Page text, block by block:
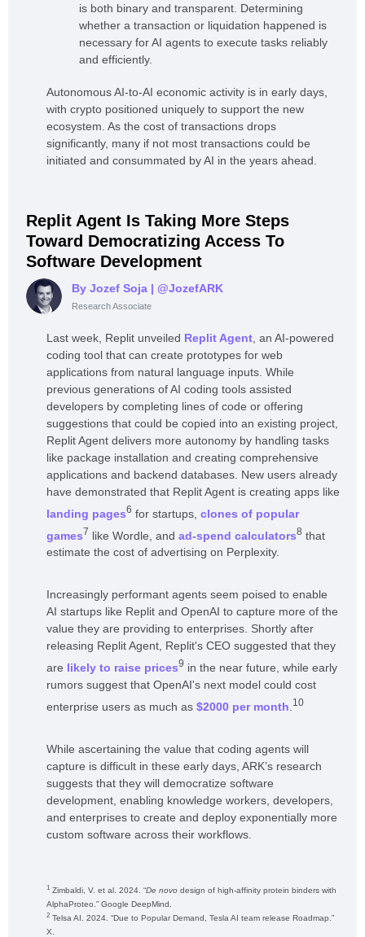
is both binary and transparent. Determining
whether a transaction or liquidation happened is
necessary for AI agents to execute tasks reliably
and efficiently.
Autonomous AI-to-AI economic activity is in early days,
with crypto positioned uniquely to support the new
ecosystem. As the cost of transactions drops
significantly, many if not most transactions could be
initiated and consummated by AI in the years ahead.
Replit Agent Is Taking More Steps
Toward Democratizing Access To
Software Development
By Jozef Soja| @JozefARK
Research Associate
Last week, Replit unveiled Replit Agent, an AI-powered
coding tool that can create prototypes for web
applications from natural language inputs. While
previous generations of AI coding tools assisted
developers by completing lines of code or offering
suggestions that could be copied into an existing project,
Replit Agent delivers more autonomy by handling tasks
like package installation and creating comprehensive
applications and backend databases. New users already
have demonstrated that Replit Agent is creating apps like
landing pages6 for startups, clones of popular
games7 like Wordle, and ad-spend calculators8 that
estimate the cost of advertising on Perplexity.
Increasingly performant agents seem poised to enable
AI startups like Replit and OpenAI to capture more of the
value they are providing to enterprises. Shortly after
releasing Replit Agent, Replit's CEO suggested that they
are likely to raise prices9 in the near future, while early
rumors suggest that OpenAI's next model could cost
enterprise users as much as $2000 per month 10
While ascertaining the value that coding agents will
capture is difficult in these early days, ARK’s research
suggests that they will democratize software
development, enabling knowledge workers, developers,
and enterprises to create and deploy exponentially more
custom software across their workflows.
1Zimbaldi, V. et al. 2024. “De novo design of high-affinity protein binders with
AlphaProteo.” Google DeepMind.
2Telsa AI. 2024. “Due to Popular Demand, Tesla AI team release Roadmap.”
X.